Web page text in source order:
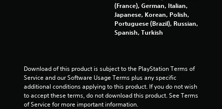
(France), German, Italian,
Japanese, Korean, Polish,
Portuguese (Brazil), Russian,
Spanish, Turkish
Download of this product is subject to the PlayStation Terms of
Service and our Software Usage Terms plus any specific
additional conditions applying to this product. If you do not wish
to accept these terms, do not download this product. See Terms
of Service for more important information.